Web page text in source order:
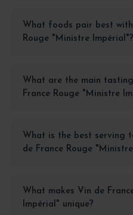
What foods pair best
Rouge "Ministre Impérial"?
What are the main
France Rouge "Ministre
What is the best serving
de France Rouge
What makes Vin de
Impérial" unique?